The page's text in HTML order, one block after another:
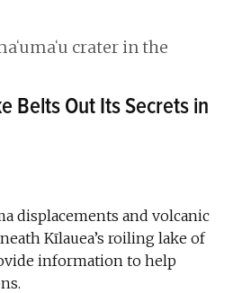
Belts Out Its Secrets in
displacements and volcanic
Kīlauea’s roiling lake of
information to help